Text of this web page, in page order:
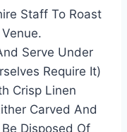
Staff To Roast
Serve Under
Require It)
Crisp Linen
Carved And
Disposed Of